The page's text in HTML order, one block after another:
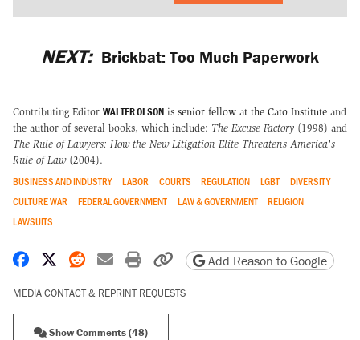
NEXT: Brickbat: Too Much Paperwork
Contributing Editor WALTER OLSON is senior fellow at the Cato Institute and
the author of several books, which include: The Excuse Factory (1998) and
The Rule of Lawyers: How the New Litigation Elite Threatens America's
Rule of Law (2004).
BUSINESS AND INDUSTRY LABOR COURTS REGULATION LGBT
DIVERSITY
CULTURE WAR
FEDERAL GOVERNMENT LAW & GOVERNMENT
RELIGION
LAWSUITS
Share on Facebook
Share on X
Share on Reddit
Share by email
Print friendly version
Copy page URL
Add Reason to Google
MEDIA CONTACT & REPRINT REQUESTS
Show Comments (48)